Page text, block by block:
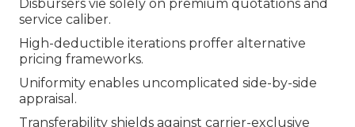
Disbursers vie solely on premium quotations and
service caliber.
High-deductible iterations proffer alternative
pricing frameworks.
Uniformity enables uncomplicated side-by-side
appraisal.
Transferability shields against carrier-exclusive